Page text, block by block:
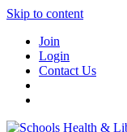
Skip to content
Join
Login
Contact Us